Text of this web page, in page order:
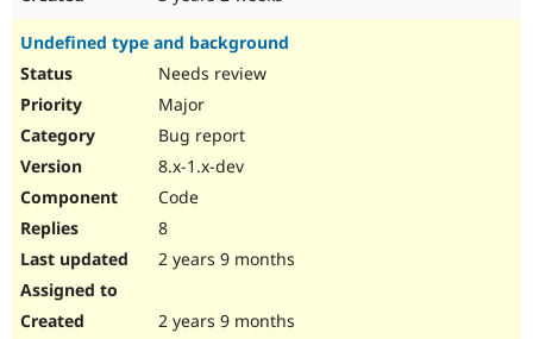
Undefined type and background
Needs review
Major
Bug report
8.x-1.x-dev
Code
8
2 years 9 months
2 years 9 months